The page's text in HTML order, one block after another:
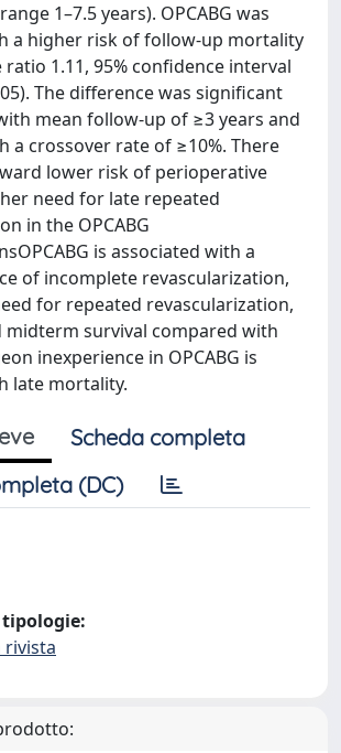
1–7.5 years). OPCABG was
a higher risk of follow‐up mortality
1.11, 95% confidence interval
The difference was significant
mean follow‐up of ≥3 years and
a crossover rate of ≥10%. There
lower risk of perioperative
need for late repeated
in the OPCABG
is associated with a
of incomplete revascularization,
for repeated revascularization,
midterm survival compared with
inexperience in OPCABG is
late mortality.
Scheda completa
(DC)
rivista